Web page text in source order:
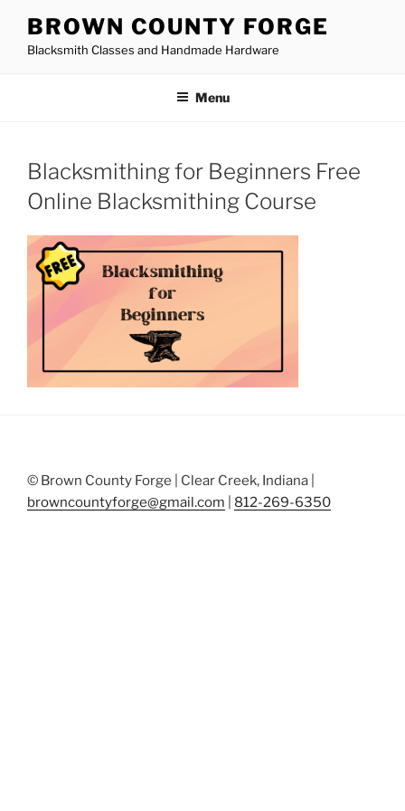
content
BROWN COUNTY FORGE
Blacksmith Classes and Handmade Hardware
Menu
Blacksmithing for Beginners Free
Online Blacksmithing Course
© Brown County Forge | Clear Creek, Indiana |
browncountyforge@gmail.com
812-269-6350